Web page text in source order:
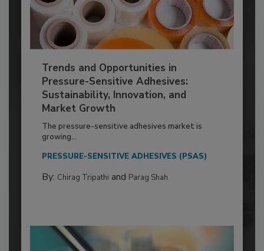
Trends and Opportunities in
Pressure-Sensitive Adhesives:
Sustainability, Innovation, and
Market Growth
The pressure-sensitive adhesives market is
growing...
PRESSURE-SENSITIVE ADHESIVES (PSAS)
By: Chirag Tripathi and Parag Shah